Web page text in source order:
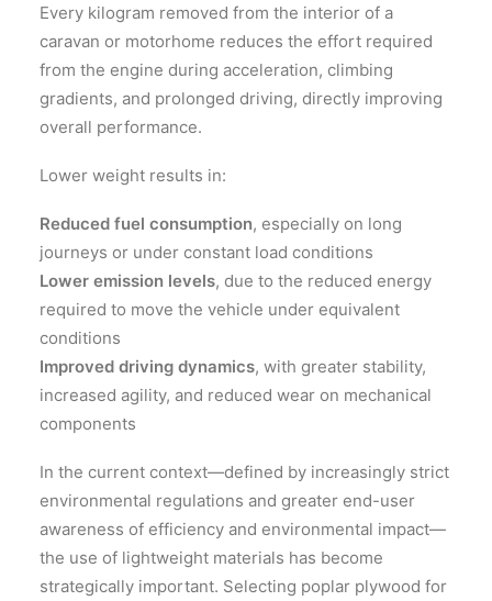
Every kilogram removed from the interior of a
caravan or motorhome reduces the effort required
from the engine during acceleration, climbing
gradients, and prolonged driving, directly improving
overall performance.
Lower weight results in:
Reduced fuel consumption, especially on long
journeys or under constant load conditions
Lower emission levels, due to the reduced energy
required to move the vehicle under equivalent
conditions
Improved driving dynamics, with greater stability,
increased agility, and reduced wear on mechanical
components
In the current context—defined by increasingly strict
environmental regulations and greater end-user
awareness of efficiency and environmental impact—
the use of lightweight materials has become
strategically important. Selecting poplar plywood for